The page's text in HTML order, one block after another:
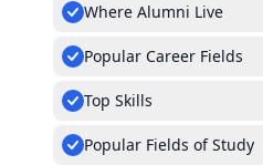
Where Alumni Live
Popular Career Fields
Top Skills
Popular Fields of Study